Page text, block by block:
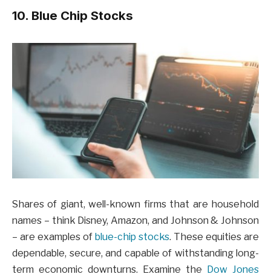
10. Blue Chip Stocks
Shares of giant, well-known firms that are household
names – think Disney, Amazon, and Johnson & Johnson
– are examples of blue-chip stocks. These equities are
dependable, secure, and capable of withstanding long-
term economic downturns. Examine the
Dow Jones